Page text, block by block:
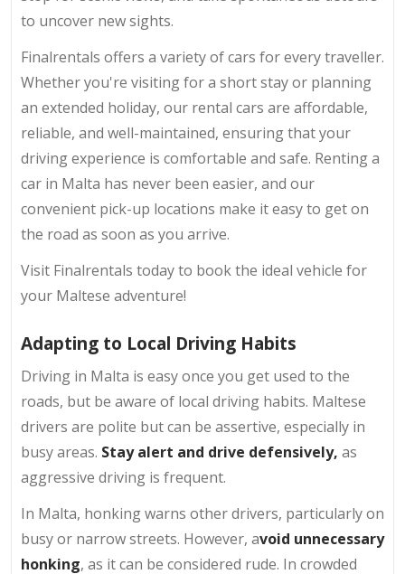
to uncover new sights.
Finalrentals offers a variety of cars for every traveller.
Whether you're visiting for a short stay or planning
an extended holiday, our rental cars are affordable,
reliable, and well-maintained, ensuring that your
driving experience is comfortable and safe. Renting a
car in Malta has never been easier, and our
convenient pick-up locations make it easy to get on
the road as soon as you arrive.
Visit Finalrentals today to book the ideal vehicle for
your Maltese adventure!
Adapting to Local Driving Habits
Driving in Malta is easy once you get used to the
roads, but be aware of local driving habits. Maltese
drivers are polite but can be assertive, especially in
busy areas. Stay alert and drive defensively, as
aggressive driving is frequent.
In Malta, honking warns other drivers, particularly on
busy or narrow streets. However, avoid unnecessary
honking, as it can be considered rude. In crowded